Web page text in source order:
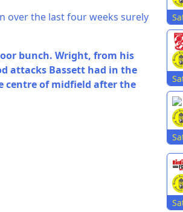
over the last four weeks surely
bunch. Wright, from his
attacks Bassett had in the
centre of midfield after the